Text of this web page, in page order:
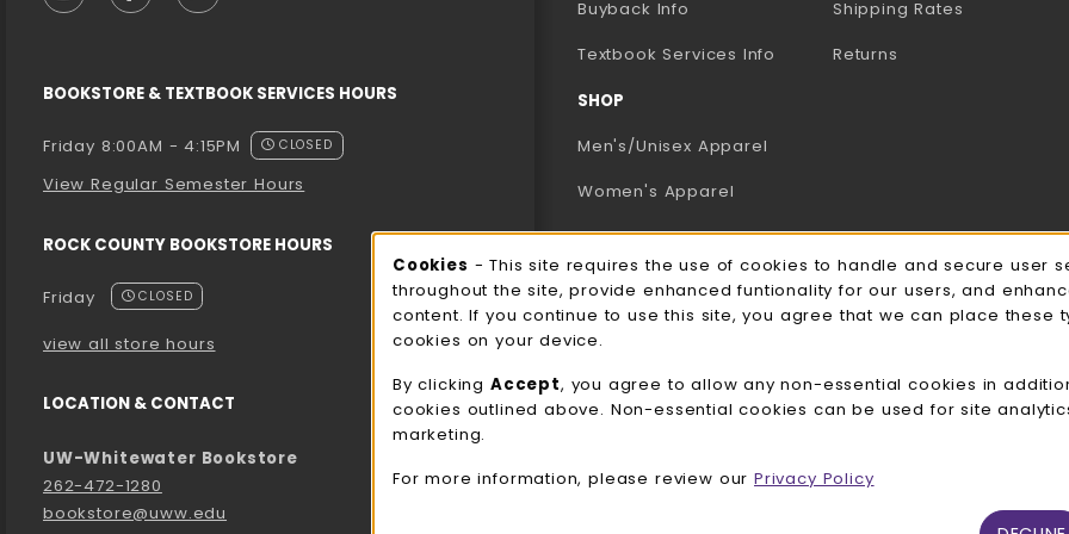
BOOKSTORE & TEXTBOOK SERVICES HOURS
Friday 8:00AM - 4:15PM CLOSED
View Regular Semester Hours
ROCK COUNTY BOOKSTORE HOURS
Friday CLOSED
view all store hours
LOCATION & CONTACT
UW-Whitewater Bookstore
262-472-1280
bookstore@uww.edu
Buyback Info
Textbook Services Info (opens in a new tab)
SHOP
Men's/Unisex Apparel
Women's Apparel
Accessories
Gifts
UWW Sports
Alumni
Shipping Rates
Returns
Cookie Usage Notification
Cookies - This site requires the use of cookies to handle and secure user
throughout the site, provide enhanced funtionality for our users, and
content. If you continue to use this site, you agree that we can place these
cookies on your device.
By clicking Accept, you agree to allow any non-essential cookies in
cookies outlined above. Non-essential cookies can be used for site
marketing.
For more information, please review our Privacy Policy